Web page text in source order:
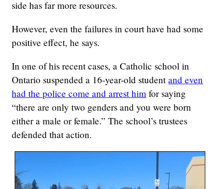
side has far more resources.
However, even the failures in court have had some
positive effect, he says.
In one of his recent cases, a Catholic school in
Ontario suspended a 16-year-old studentand even
had the police come and arrest him for saying
“there are only two genders and you were born
either a male or female.” The school’s trustees
defended that action.